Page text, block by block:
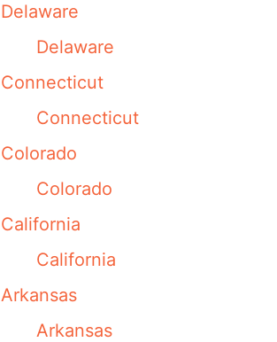
Delaware
Delaware
Connecticut
Connecticut
Colorado
Colorado
California
California
Arkansas
Arkansas